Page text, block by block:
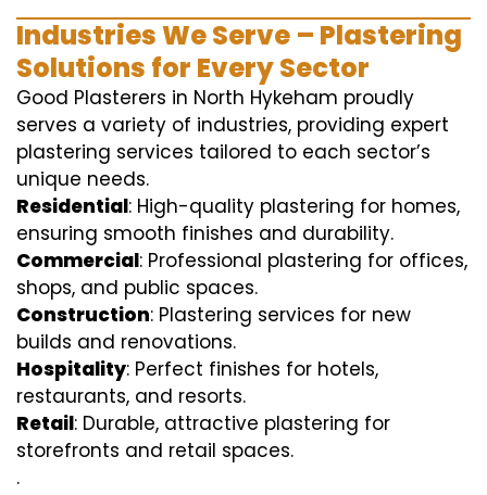
Industries We Serve – Plastering
Solutions for Every Sector
Good Plasterers in North Hykeham proudly
serves a variety of industries, providing expert
plastering services tailored to each sector’s
unique needs.
Residential: High-quality plastering for homes,
ensuring smooth finishes and durability.
Commercial: Professional plastering for offices,
shops, and public spaces.
Construction: Plastering services for new
builds and renovations.
Hospitality: Perfect finishes for hotels,
restaurants, and resorts.
Retail: Durable, attractive plastering for
storefronts and retail spaces.
.